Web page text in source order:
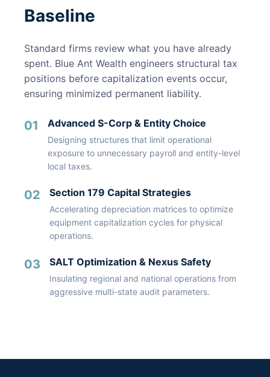
Baseline
Standard firms review what you have already
spent. Blue Ant Wealth engineers structural tax
positions before capitalization events occur,
ensuring minimized permanent liability.
01 Advanced S-Corp & Entity Choice
Designing structures that limit operational
exposure to unnecessary payroll and entity-level
local taxes.
02 Section 179 Capital Strategies
Accelerating depreciation matrices to optimize
equipment capitalization cycles for physical
operations.
03 SALT Optimization & Nexus Safety
Insulating regional and national operations from
aggressive multi-state audit parameters.